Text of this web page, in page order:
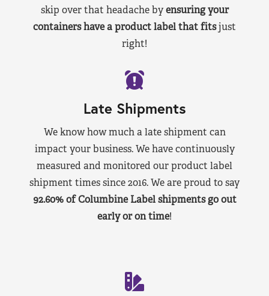
skip over that headache byensuring your
containers have a product label that fitsjust
right!
Late Shipments
We know how much a late shipment can
impact your business. We have continuously
measured and monitored our product label
shipment times since 2016. We are proud to say
92.60% of Columbine Label shipments go out
early or on time!